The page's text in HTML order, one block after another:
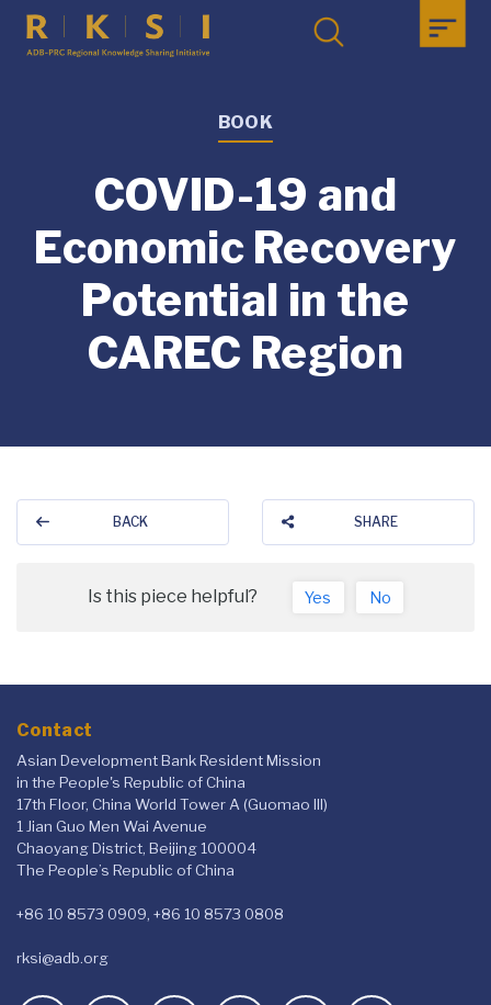
BOOK
COVID-19 and
Economic Recovery
Potential in the
CAREC Region
BACK SHARE
Is this piece helpful? Yes No
Contact
Asian Development Bank Resident Mission
in the People's Republic of China
17th Floor, China World Tower A (Guomao III)
1 Jian Guo Men Wai Avenue
Chaoyang District, Beijing 100004
The People’s Republic of China
+86 10 8573 0909, +86 10 8573 0808
rksi@adb.org